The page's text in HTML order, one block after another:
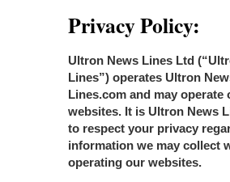
Privacy Policy:
Ultron News Lines Ltd
Lines”) operates Ultron
Lines.com and may operate
websites. It is Ultron News
to respect your privacy
information we may collect
operating our websites.